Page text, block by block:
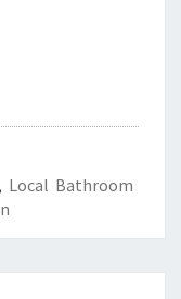
Local Bathroom